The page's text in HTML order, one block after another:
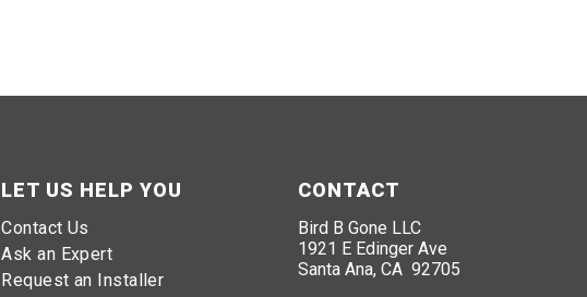
LET US HELP YOU
Contact Us
Ask an Expert
Request an Installer
CONTACT
Bird B Gone LLC
1921 E Edinger Ave
Santa Ana, CA 92705